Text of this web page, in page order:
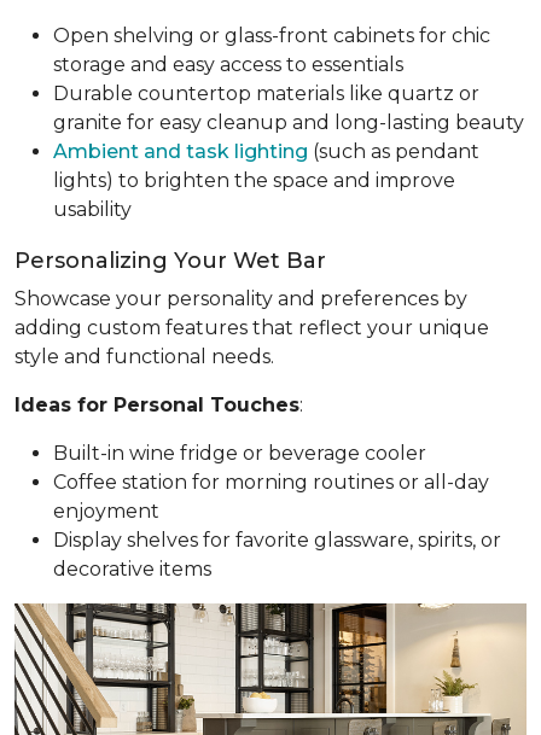
Open shelving or glass-front cabinets for chic
storage and easy access to essentials
Durable countertop materials like quartz or
granite for easy cleanup and long-lasting beauty
Ambient and task lighting (such as pendant
lights) to brighten the space and improve
usability
Personalizing Your Wet Bar
Showcase your personality and preferences by
adding custom features that reflect your unique
style and functional needs.
Ideas for Personal Touches:
Built-in wine fridge or beverage cooler
Coffee station for morning routines or all-day
enjoyment
Display shelves for favorite glassware, spirits, or
decorative items